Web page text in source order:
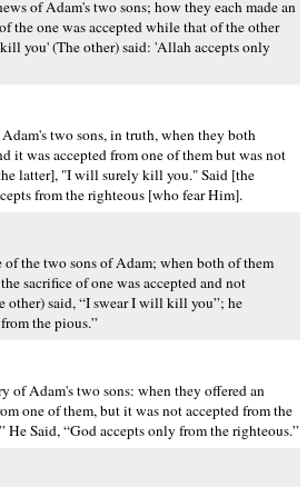
of Adam's two sons; how they each made an
the one was accepted while that of the other
you' (The other) said: 'Allah accepts only
two sons, in truth, when they both
it was accepted from one of them but was not
latter], "I will surely kill you." Said [the
from the righteous [who fear Him].
the two sons of Adam; when both of them
sacrifice of one was accepted and not
other) said, “I swear I will kill you”; he
the pious.”
of Adam's two sons: when they offered an
one of them, but it was not accepted from the
Said, “God accepts only from the righteous.”